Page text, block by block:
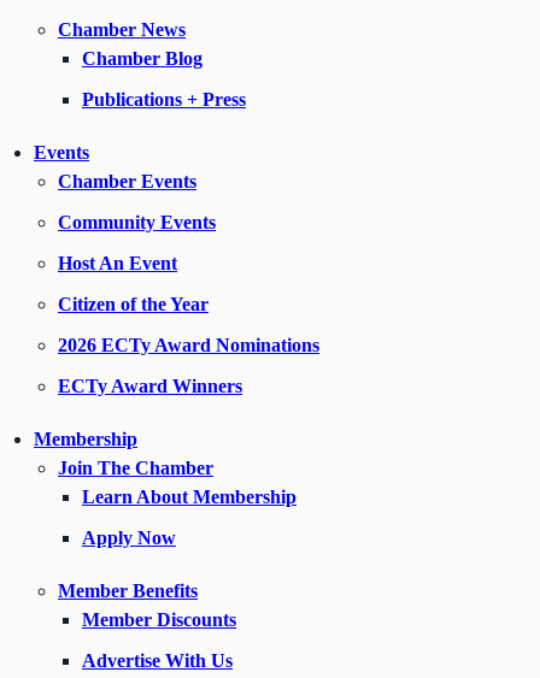
Chamber News
Chamber Blog
Publications + Press
Events
Chamber Events
Community Events
Host An Event
Citizen of the Year
2026 ECTy Award Nominations
ECTy Award Winners
Membership
Join The Chamber
Learn About Membership
Apply Now
Member Benefits
Member Discounts
Advertise With Us